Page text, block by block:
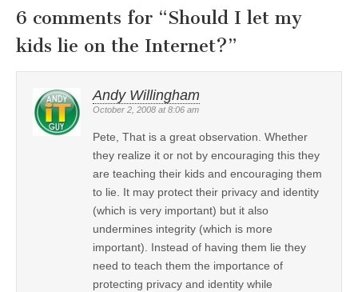
6 comments for “Should I let my
kids lie on the Internet?”
Andy Willingham
October 2, 2008 at 8:06 am
Pete, That is a great observation. Whether
they realize it or not by encouraging this they
are teaching their kids and encouraging them
to lie. It may protect their privacy and identity
(which is very important) but it also
undermines integrity (which is more
important). Instead of having them lie they
need to teach them the importance of
protecting privacy and identity while